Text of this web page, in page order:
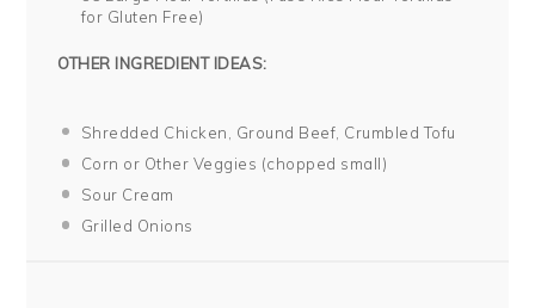
for Gluten Free)
OTHER INGREDIENT IDEAS:
Shredded Chicken, Ground Beef, Crumbled Tofu
Corn or Other Veggies (chopped small)
Sour Cream
Grilled Onions